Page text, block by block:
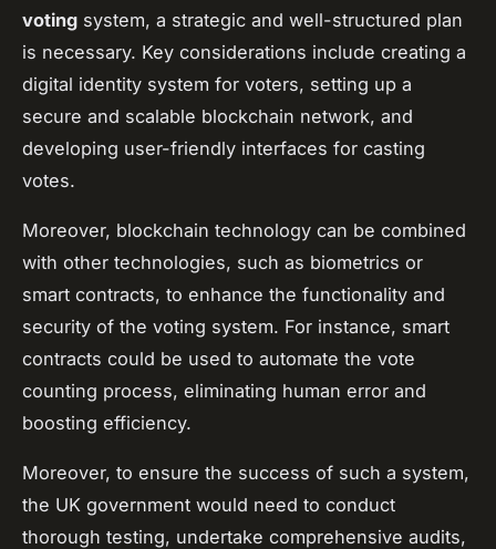
voting system, a strategic and well-structured plan
is necessary. Key considerations include creating a
digital identity system for voters, setting up a
secure and scalable blockchain network, and
developing user-friendly interfaces for casting
votes.
Moreover, blockchain technology can be combined
with other technologies, such as biometrics or
smart contracts, to enhance the functionality and
security of the voting system. For instance, smart
contracts could be used to automate the vote
counting process, eliminating human error and
boosting efficiency.
Moreover, to ensure the success of such a system,
the UK government would need to conduct
thorough testing, undertake comprehensive audits,